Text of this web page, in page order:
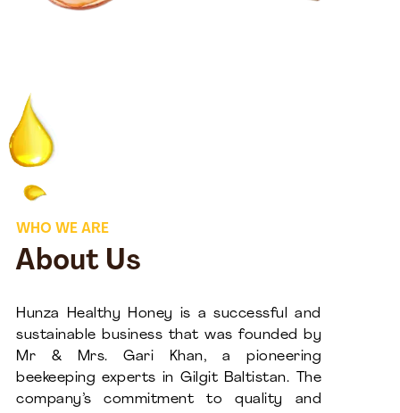
WHO WE ARE
About Us
Hunza Healthy Honey is a successful and
sustainable business that was founded by
Mr & Mrs. Gari Khan, a pioneering
beekeeping experts in Gilgit Baltistan. The
company’s commitment to quality and